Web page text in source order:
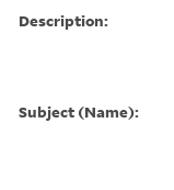
Description:
Subject (Name):